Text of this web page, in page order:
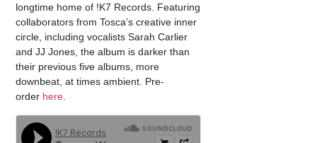
longtime home of !K7 Records. Featuring
collaborators from Tosca’s creative inner
circle, including vocalists Sarah Carlier
and JJ Jones, the album is darker than
their previous five albums, more
downbeat, at times ambient. Pre-
order here.